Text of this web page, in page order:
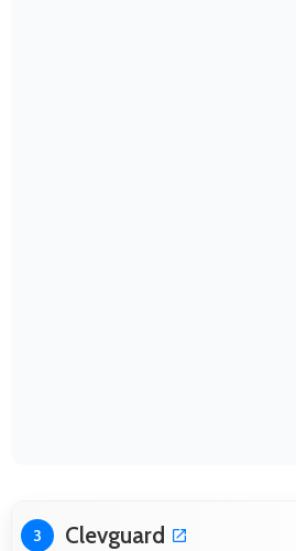
3 Clevguard